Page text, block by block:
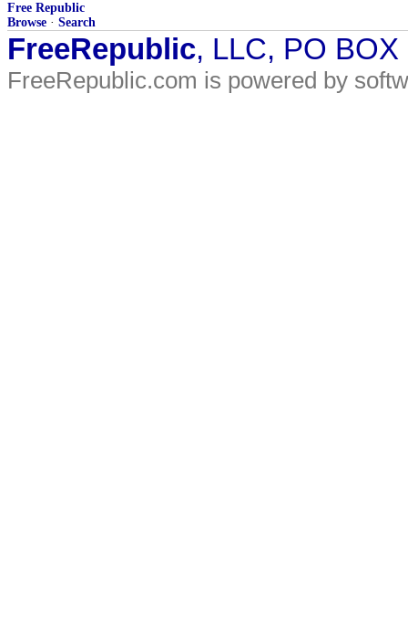
Free Republic
Browse · Search
FreeRepublic, LLC, PO
FreeRepublic.com is powered by